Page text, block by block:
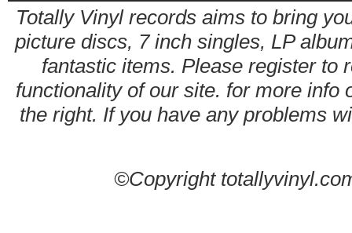
Totally Vinyl records aims to bring
picture discs, 7 inch singles, LP
fantastic items. Please register to
functionality of our site. for more info
the right. If you have any problems
©Copyright